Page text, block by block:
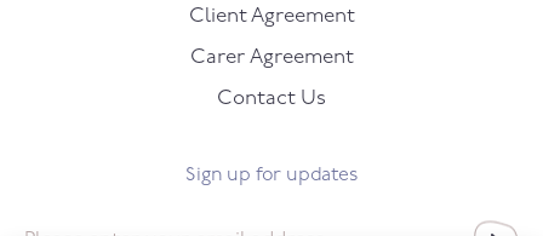
Client Agreement
Carer Agreement
Contact Us
Sign up for updates